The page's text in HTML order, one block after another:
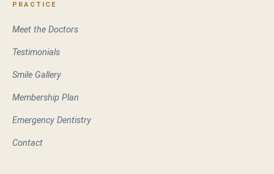
PRACTICE
Meet the Doctors
Testimonials
Smile Gallery
Membership Plan
Emergency Dentistry
Contact